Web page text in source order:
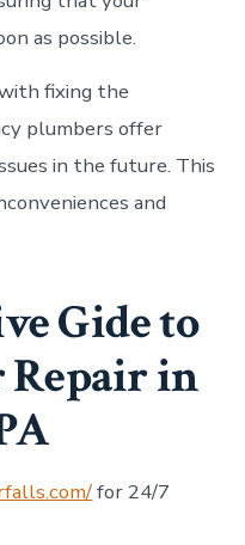
as possible.
fixing the
plumbers offer
in the future. This
and
Gide to
Repair in
for 24/7